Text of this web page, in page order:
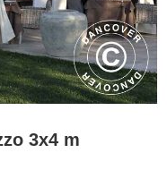
for hotels,
outdoor environments.
precise foundation and
3x4 m